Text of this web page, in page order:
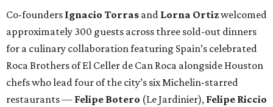
Co-founders Ignacio Torras and Lorna Ortizwelcomed
approximately 300 guests across three sold-out dinners
for a culinary collaboration featuring Spain’s celebrated
Roca Brothers of El Celler de Can Roca alongside Houston
chefs who lead four of the city’s six Michelin-starred
restaurants — Felipe Botero (Le Jardinier), Felipe Riccio